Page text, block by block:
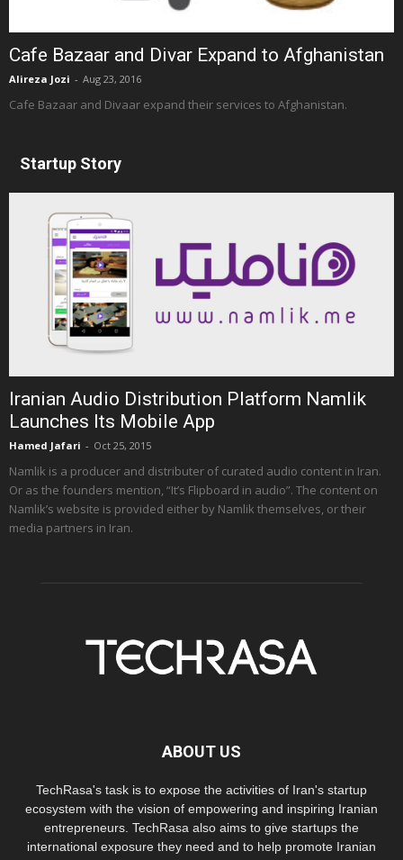
Cafe Bazaar and Divar Expand to Afghanistan
Alireza Jozi - Aug 23, 2016
Cafe Bazaar and Divaar expand their services to Afghanistan.
Startup Story
Iranian Audio Distribution Platform Namlik
Launches Its Mobile App
Hamed Jafari - Oct 25, 2015
Namlik is a producer and distributer of curated audio content in Iran.
Or as the founders mention, “It’s Flipboard in audio”. The content on
Namlik’s website is provided either by Namlik themselves, or their
media partners in Iran.
ABOUT US
TechRasa's task is to expose the activities of Iran's startup
ecosystem with the vision of empowering and inspiring Iranian
entrepreneurs. TechRasa also aims to give startups the
international exposure they need and to help promote Iranian